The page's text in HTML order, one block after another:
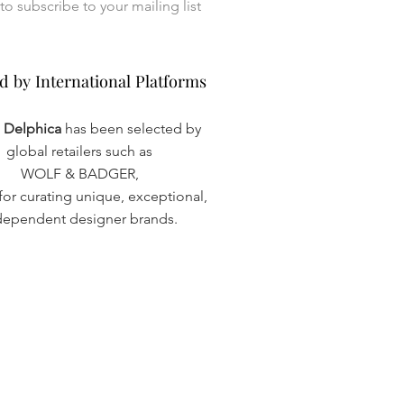
by International Platforms
by International Platforms
Delphica has been selected by
global retailers such as
WOLF & BADGER,
curating unique, exceptional,
designer brands.